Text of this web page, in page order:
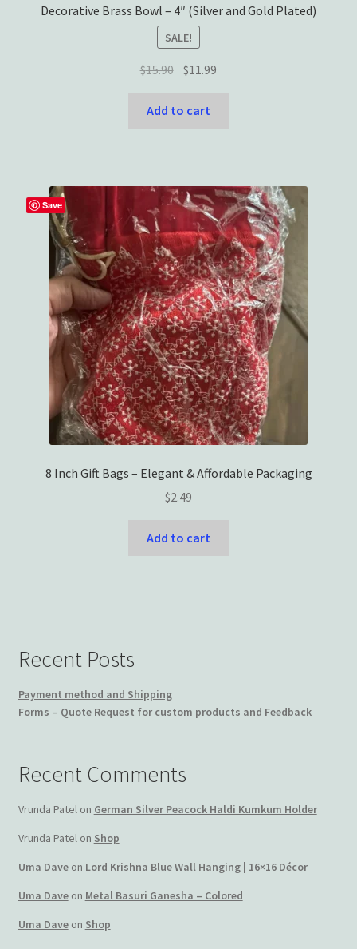
Decorative Brass Bowl – 4″ (Silver and Gold Plated)
SALE!
$15.90 Original
was:
$11.99
Add to cart
Save
8 Inch Gift Bags – Elegant & Affordable Packaging
$2.49
Add to cart
Recent Posts
Payment method and Shipping
Forms – Quote Request for custom products and Feedback
Recent Comments
Vrunda Patel on German Silver Peacock Haldi Kumkum Holder
Vrunda Patel on Shop
Uma Daveon Lord Krishna Blue Wall Hanging | 16×16 Décor
Uma Daveon Metal Basuri Ganesha – Colored
Uma Daveon Shop